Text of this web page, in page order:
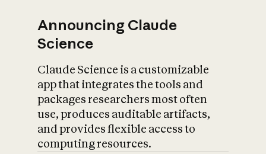
Announcing Claude
Science
Claude Science is a customizable
app that integrates the tools and
packages researchers most often
use, produces auditable artifacts,
and provides flexible access to
computing resources.